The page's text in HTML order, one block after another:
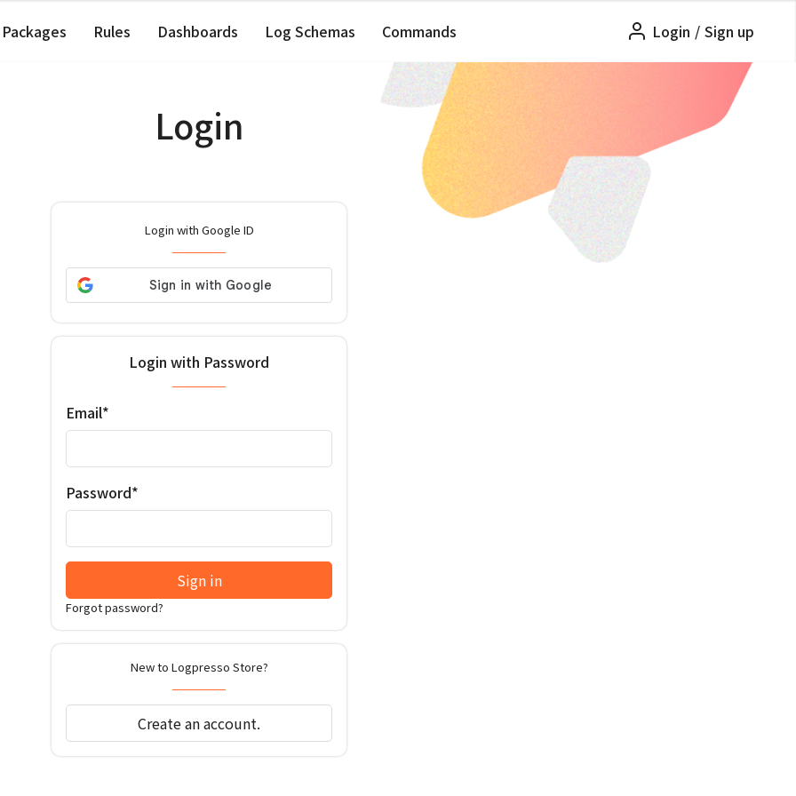
Packages Rules Dashboards Log Schemas Commands Login / Sign up
Login
Login with Google ID
Login with Password
Email*
Password*
Sign in
Forgot password?
New to Logpresso Store?
Create an account.